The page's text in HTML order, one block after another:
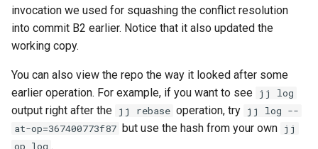
invocation we used for squashing the conflict resolution
into commit B2 earlier. Notice that it also updated the
working copy.
You can also view the repo the way it looked after some
earlier operation. For example, if you want to see jj log
output right after the jj rebase operation, try jj log --
at-op=367400773f87 but use the hash from your own jj
op log .